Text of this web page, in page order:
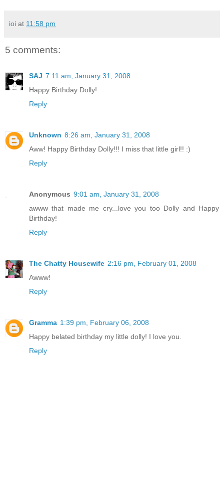
ioi at 11:58 pm
5 comments:
SAJ 7:11 am, January 31, 2008
Happy Birthday Dolly!
Reply
Unknown 8:26 am, January 31, 2008
Aww! Happy Birthday Dolly!!! I miss that little girl!! :)
Reply
Anonymous 9:01 am, January 31, 2008
awww that made me cry...love you too Dolly and Happy
Birthday!
Reply
The Chatty Housewife 2:16 pm, February 01, 2008
Awww!
Reply
Gramma 1:39 pm, February 06, 2008
Happy belated birthday my little dolly! I love you.
Reply